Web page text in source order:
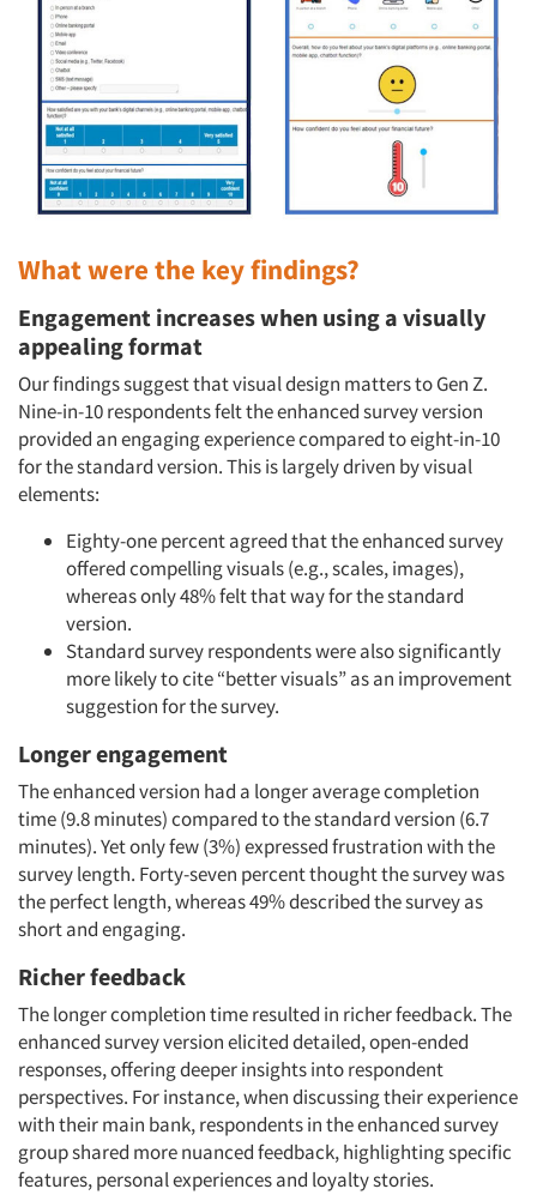
What were the key findings?
Engagement increases when using a visually
appealing format
Our findings suggest that visual design matters to Gen Z.
Nine-in-10 respondents felt the enhanced survey version
provided an engaging experience compared to eight-in-10
for the standard version. This is largely driven by visual
elements:
Eighty-one percent agreed that the enhanced survey
offered compelling visuals (e.g., scales, images),
whereas only 48% felt that way for the standard
version.
Standard survey respondents were also significantly
more likely to cite “better visuals” as an improvement
suggestion for the survey.
Longer engagement
The enhanced version had a longer average completion
time (9.8 minutes) compared to the standard version (6.7
minutes). Yet only few (3%) expressed frustration with the
survey length. Forty-seven percent thought the survey was
the perfect length, whereas 49% described the survey as
short and engaging.
Richer feedback
The longer completion time resulted in richer feedback. The
enhanced survey version elicited detailed, open-ended
responses, offering deeper insights into respondent
perspectives. For instance, when discussing their experience
with their main bank, respondents in the enhanced survey
group shared more nuanced feedback, highlighting specific
features, personal experiences and loyalty stories.